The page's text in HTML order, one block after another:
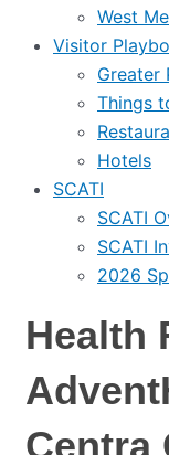
West
Visitor
Greater
Things
Hotels
SCATI
SCATI
SCATI
2026
Health
Centra